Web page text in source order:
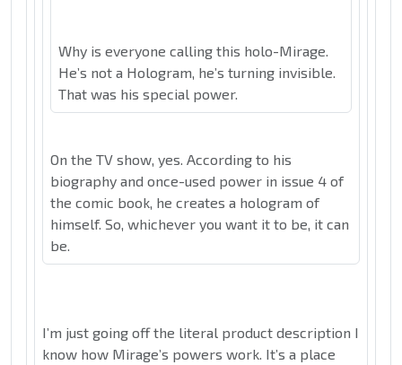
Why is everyone calling this holo-Mirage.
He’s not a Hologram, he’s turning invisible.
That was his special power.
On the TV show, yes. According to his
biography and once-used power in issue 4 of
the comic book, he creates a hologram of
himself. So, whichever you want it to be, it can
be.
I’m just going off the literal product description I
know how Mirage’s powers work. It’s a place